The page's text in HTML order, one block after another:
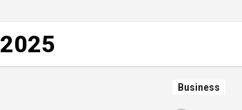
Business